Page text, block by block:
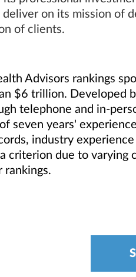
on its mission of
of clients.
Advisors rankings
$6 trillion. Developed
telephone and in-
seven years'
industry
criterion due to
rankings.